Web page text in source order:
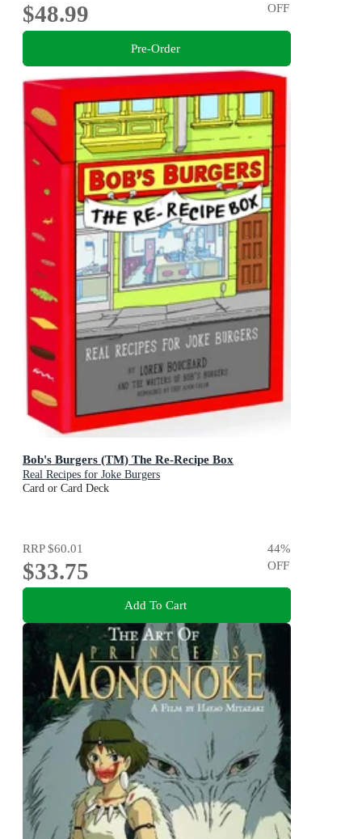
$48.99
OFF
Pre-Order
Bob's Burgers (TM) The Re-Recipe Box
Real Recipes for Joke Burgers
Card or Card Deck
RRP$60.01
$33.75
44%
OFF
Add To Cart